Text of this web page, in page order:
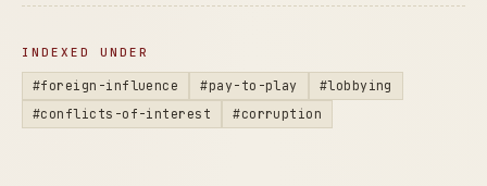
INDEXED UNDER
#foreign-influence #pay-to-play
#lobbying
#conflicts-of-interest
#corruption